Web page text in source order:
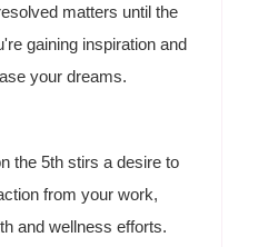
matters until the
gaining inspiration and
your dreams.
the 5th stirs a desire to
from your work,
and wellness efforts.